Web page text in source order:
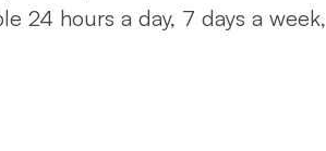
24 hours a day, 7 days a week,